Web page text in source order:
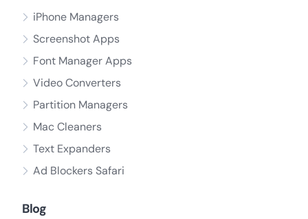
iPhone Managers
Screenshot Apps
Font Manager Apps
Video Converters
Partition Managers
Mac Cleaners
Text Expanders
Ad Blockers Safari
Blog